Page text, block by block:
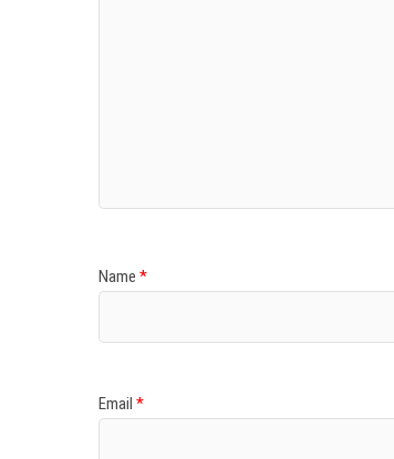
Name *
Email *